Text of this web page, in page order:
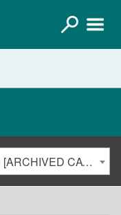
2017-2018 Undergraduate Catalog [ARCHIVED CATALOG]